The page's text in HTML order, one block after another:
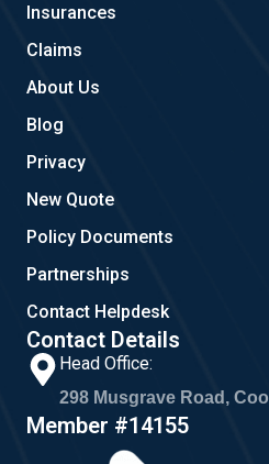
k
Insurances
Claims
About Us
Blog
Privacy
New Quote
Policy Documents
Partnerships
Contact Helpdesk
Contact Details
Head Office:
298 Musgrave Road,
Member #14155